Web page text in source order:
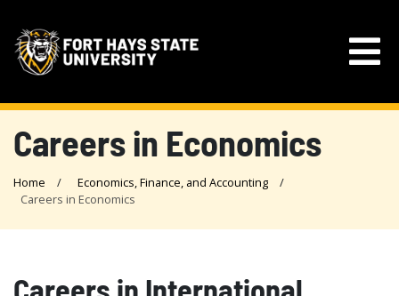
Careers in Economics
Home
Economics, Finance, and Accounting
Careers in Economics